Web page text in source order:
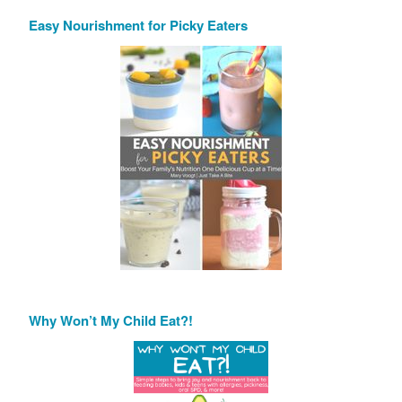
Easy Nourishment for Picky Eaters
Why Won’t My Child Eat?!